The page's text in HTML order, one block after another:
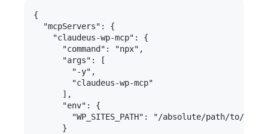
{
  "mcpServers": {
    "claudeus-wp-mcp": {
      "command": "npx",
      "args": [
        "-y",
        "claudeus-wp-mcp"
      ],
      "env": {
"WP_SITES_PATH": "/absolute/path/to/
      }